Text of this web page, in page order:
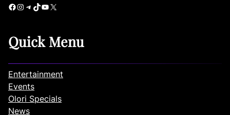
Facebook Instagram Telegram TikTok YouTube X
Quick Menu
Entertainment
Events
Olori Specials
News